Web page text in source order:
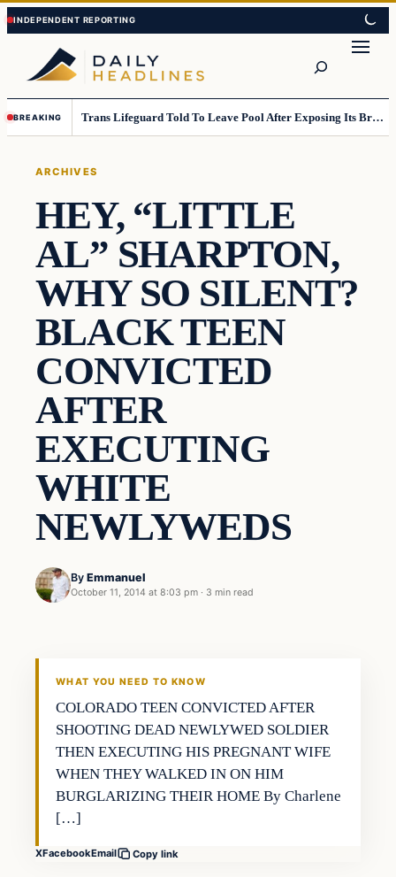
Skip
to
content
Skip
to
content
BREAKING Trans Lifeguard Told To Leave Pool After Exposing Its Breasts To Small Children….
ARCHIVES
HEY, “LITTLE
AL” SHARPTON,
WHY SO SILENT?
BLACK TEEN
CONVICTED
AFTER
EXECUTING
WHITE
NEWLYWEDS
By Emmanuel
October 11, 2014 at 8:03 pm · 3 min read
Archives
WHAT YOU NEED TO KNOW
COLORADO TEEN CONVICTED AFTER
SHOOTING DEAD NEWLYWED SOLDIER
THEN EXECUTING HIS PREGNANT WIFE
WHEN THEY WALKED IN ON HIM
BURGLARIZING THEIR HOME By Charlene
[…]
XFacebookEmail Copy link